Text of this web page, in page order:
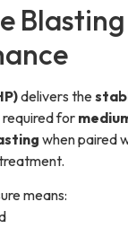
Blasting
delivers the
required for
when paired
means: